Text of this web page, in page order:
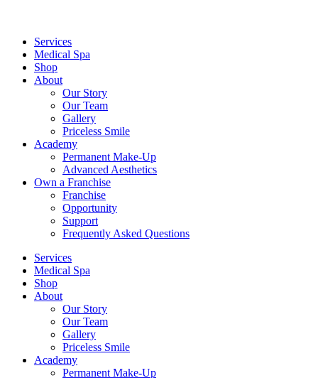
Services
Medical Spa
Shop
About
Our Story
Our Team
Gallery
Priceless Smile
Academy
Permanent Make-Up
Advanced Aesthetics
Own a Franchise
Franchise
Opportunity
Support
Frequently Asked Questions
Services
Medical Spa
Shop
About
Our Story
Our Team
Gallery
Priceless Smile
Academy
Permanent Make-Up